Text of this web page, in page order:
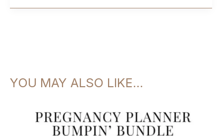
Shower
Cold
YOU MAY ALSO LIKE…